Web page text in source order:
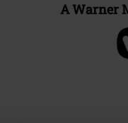
A Warner